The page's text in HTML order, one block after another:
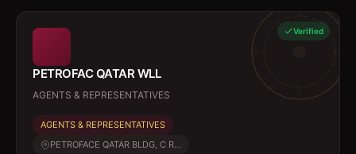
Verified
PETROFAC QATAR WLL
AGENTS & REPRESENTATIVES
AGENTS & REPRESENTATIVES
PETROFACE QATAR BLDG, C R...